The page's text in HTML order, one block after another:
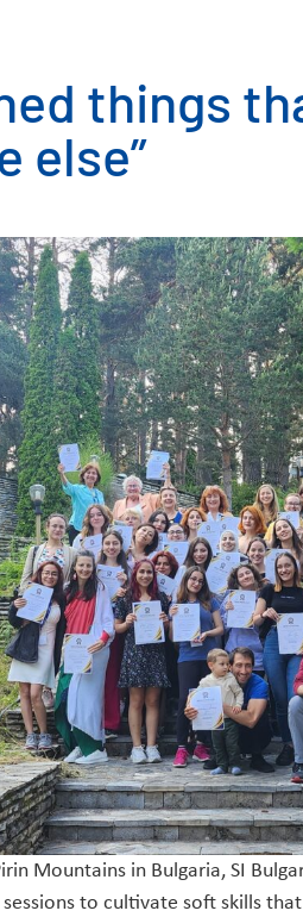
things
else”
Mountains in Bulgaria, SI
to cultivate soft skills